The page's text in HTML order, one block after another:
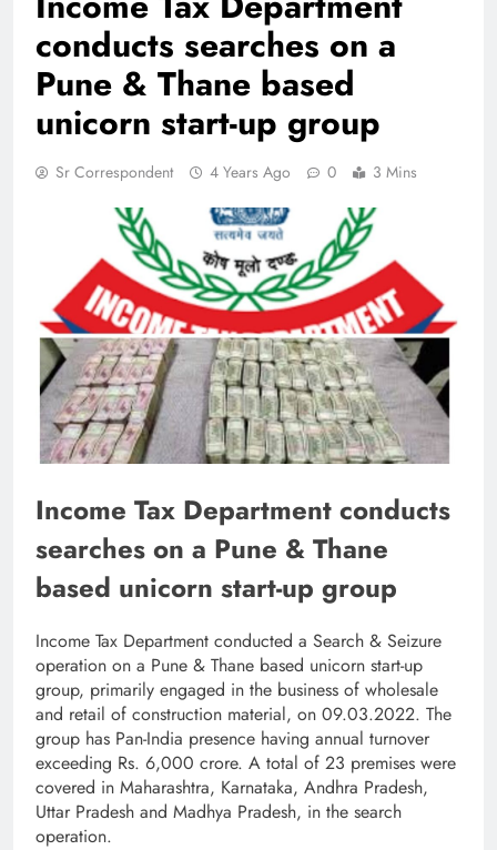
conducts searches on a
Pune & Thane based
unicorn start-up group
Sr Correspondent 4 Years Ago 0 3 Mins
Income Tax Department conducts
searches on a Pune & Thane
based unicorn start-up group
Income Tax Department conducted a Search & Seizure
operation on a Pune & Thane based unicorn start-up
group, primarily engaged in the business of wholesale
and retail of construction material, on 09.03.2022. The
group has Pan-India presence having annual turnover
exceeding Rs. 6,000 crore. A total of 23 premises were
covered in Maharashtra, Karnataka, Andhra Pradesh,
Uttar Pradesh and Madhya Pradesh, in the search
operation.